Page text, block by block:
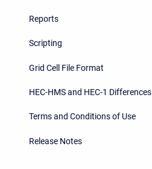
Reports
Scripting
Grid Cell File Format
HEC-HMS and HEC-1 Differences
Terms and Conditions of Use
Release Notes